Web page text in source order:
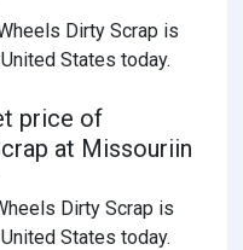
Dirty Scrap is
States today.
price of
at Missouriin
Dirty Scrap is
States today.